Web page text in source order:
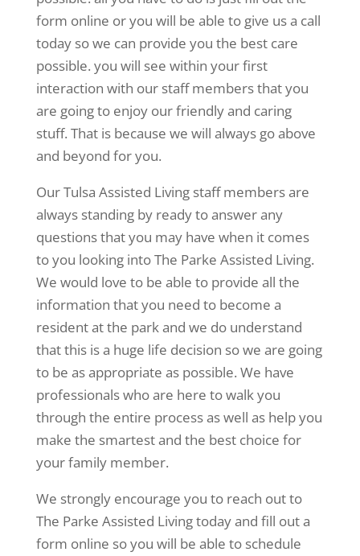
form online or you will be able to give us a call
today so we can provide you the best care
possible. you will see within your first
interaction with our staff members that you
are going to enjoy our friendly and caring
stuff. That is because we will always go above
and beyond for you.
Our Tulsa Assisted Living staff members are
always standing by ready to answer any
questions that you may have when it comes
to you looking into The Parke Assisted Living.
We would love to be able to provide all the
information that you need to become a
resident at the park and we do understand
that this is a huge life decision so we are going
to be as appropriate as possible. We have
professionals who are here to walk you
through the entire process as well as help you
make the smartest and the best choice for
your family member.
We strongly encourage you to reach out to
The Parke Assisted Living today and fill out a
form online so you will be able to schedule